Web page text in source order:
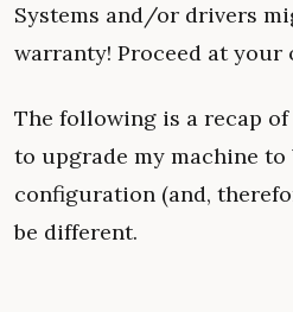
Systems and/or drivers
warranty! Proceed at your
The following is a recap
to upgrade my machine to
configuration (and,
be different.